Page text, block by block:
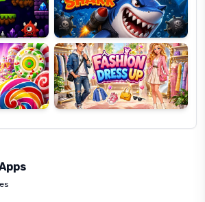
Fashion
Dress
Up